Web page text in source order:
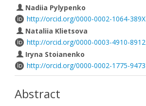
Nadiia Pylypenko
http://orcid.org/0000-0002-1064-389X
Nataliia Klietsova
http://orcid.org/0000-0003-4910-8912
Iryna Stoianenko
http://orcid.org/0000-0002-1775-9473
Abstract